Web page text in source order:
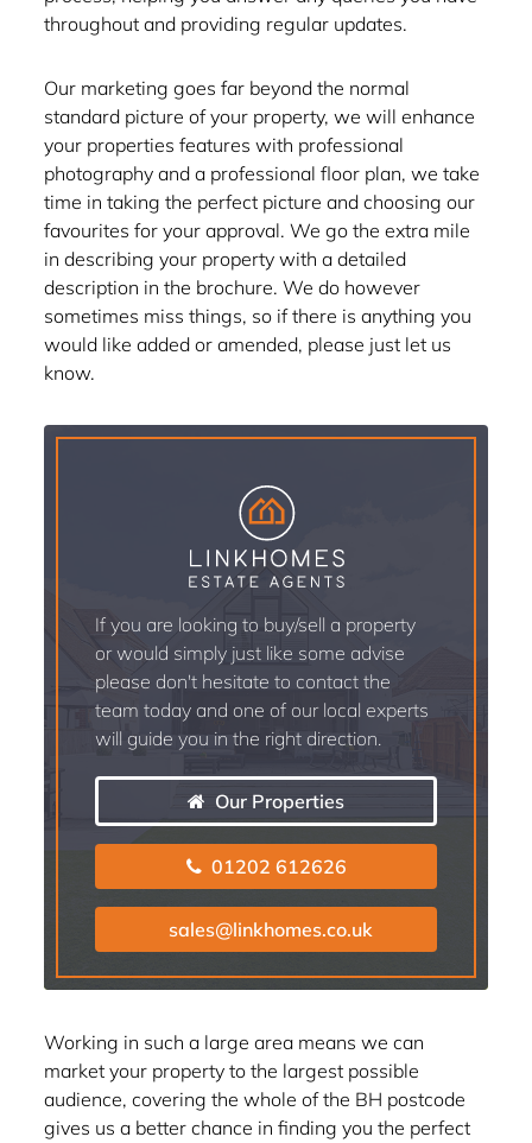
throughout and providing regular updates.
Our marketing goes far beyond the normal
standard picture of your property, we will enhance
your properties features with professional
photography and a professional floor plan, we take
time in taking the perfect picture and choosing our
favourites for your approval. We go the extra mile
in describing your property with a detailed
description in the brochure. We do however
sometimes miss things, so if there is anything you
would like added or amended, please just let us
know.
If you are looking to buy/sell a property
or would simply just like some advise
please don't hesitate to contact the
team today and one of our local experts
will guide you in the right direction.
Our Properties
01202 612626
sales@linkhomes.co.uk
Working in such a large area means we can
market your property to the largest possible
audience, covering the whole of the BH postcode
gives us a better chance in finding you the perfect